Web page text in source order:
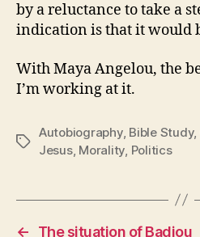
by a reluctance to take a
indication is that it would
With Maya Angelou, the
I’m working at it.
Tags
Autobiography, Bible Study,
Jesus, Morality Politics
←
The situation of Badiou